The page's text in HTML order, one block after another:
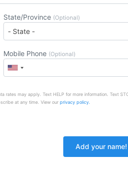
State/Province (Optional)
Mobile Phone (Optional)
rates may apply. Text HELP for more information. Text
at any time. View our privacy policy.